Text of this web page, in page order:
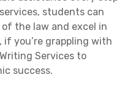
students can
the law and excel in
if you’re grappling with
Services to
success.